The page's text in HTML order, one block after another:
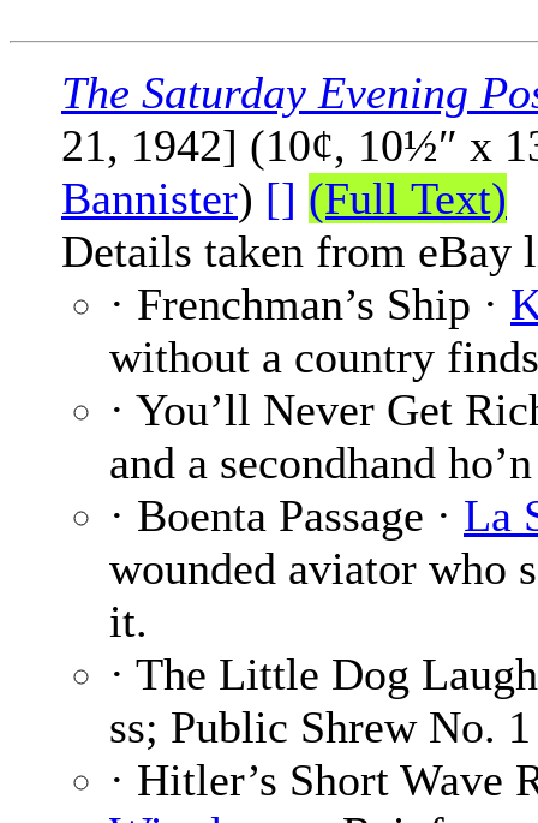
The Saturday Evening
21, 1942] (10¢, 10½″ x
Bannister) [] (Full Text)
Details taken from eBay
· Frenchman’s Ship ·
without a country
· You’ll Never Get
and a secondhand
· Boenta Passage · La
wounded aviator who
it.
· The Little Dog
ss; Public Shrew No.
· Hitler’s Short Wave